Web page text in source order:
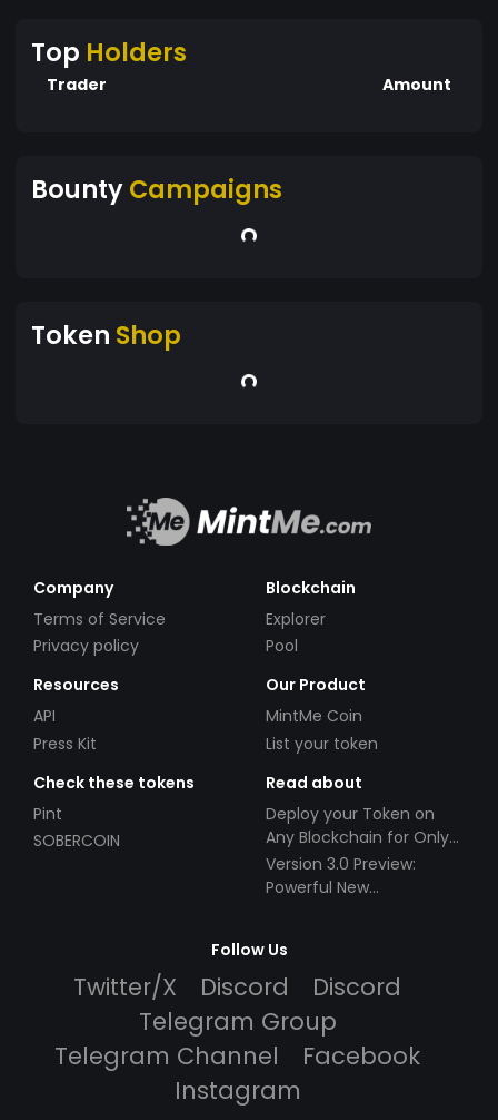
Top Holders
Trader Amount
BountyCampaigns
Token Shop
Company
Terms of Service
Privacy policy
Blockchain
Explorer
Pool
Resources
API
Press Kit
Our Product
MintMe Coin
List your token
Check these tokens
Pint
SOBERCOIN
Read about
Deploy your Token on
Any Blockchain for Only
$49!
Version 3.0 Preview:
Powerful New
Follow Us
Twitter/X Discord
Discord
Telegram Group
Telegram Channel
Facebook
Instagram